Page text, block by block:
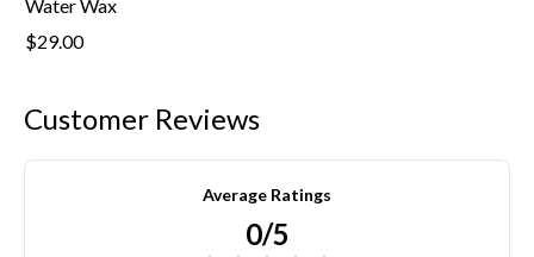
Water Wax
$29.00
Customer Reviews
Average Ratings
0/5